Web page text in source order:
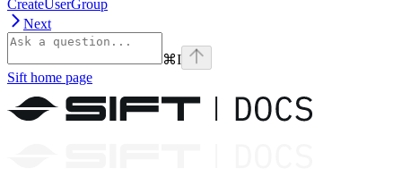
CreateUserGroup
Next
⌘I
Sift home page